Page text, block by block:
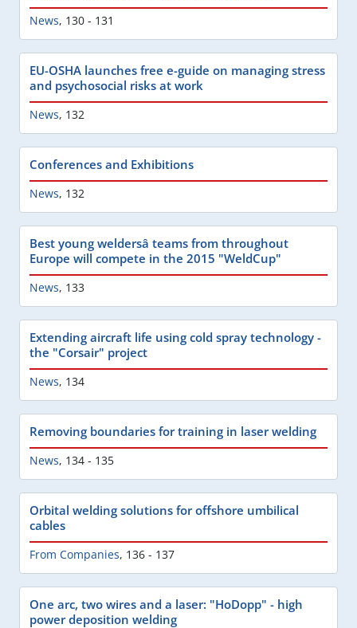
News, 130 - 131
EU-OSHA launches free e-guide on managing stress
and psychosocial risks at work
News, 132
Conferences and Exhibitions
News, 132
Best young weldersâ teams from throughout
Europe will compete in the 2015 "WeldCup"
News, 133
Extending aircraft life using cold spray technology -
the "Corsair" project
News, 134
Removing boundaries for training in laser welding
News, 134 - 135
Orbital welding solutions for offshore umbilical
cables
From Companies, 136 - 137
One arc, two wires and a laser: "HoDopp" - high
power deposition welding